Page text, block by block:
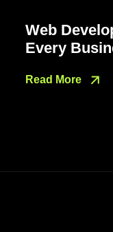
Web
Every
Read More